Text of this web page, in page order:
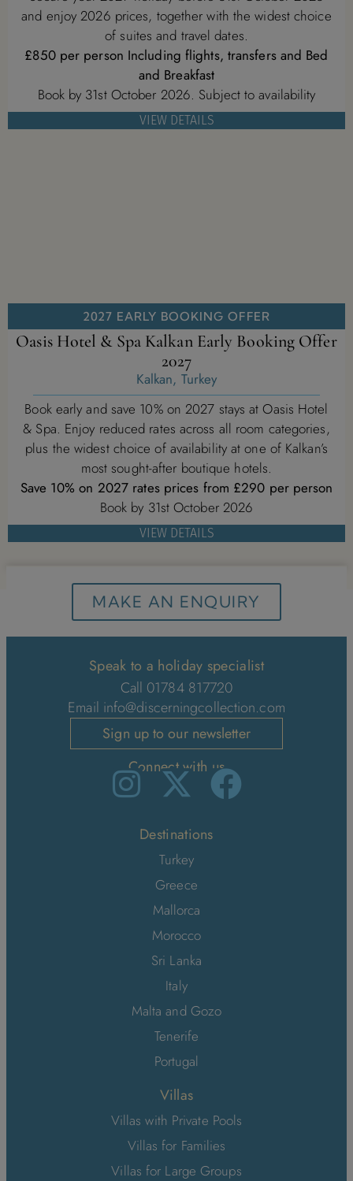
and enjoy 2026 prices, together with the widest choice
of suites and travel dates.
£850 per person Including flights, transfers and Bed
and Breakfast
Book by 31st October 2026. Subject to availability
VIEW DETAILS
2027 EARLY BOOKING OFFER
Oasis Hotel & Spa Kalkan Early Booking Offer
2027
Kalkan, Turkey
Book early and save 10% on 2027 stays at Oasis Hotel
& Spa. Enjoy reduced rates across all room categories,
plus the widest choice of availability at one of Kalkan’s
most sought-after boutique hotels.
Save 10% on 2027 rates prices from £290 per person
Book by 31st October 2026
VIEW DETAILS
MAKE AN ENQUIRY
Speak to a holiday specialist
Call 01784 817720
Email info@discerningcollection.com
Sign up to our newsletter
Connect with us
Destinations
Turkey
Greece
Mallorca
Morocco
Sri Lanka
Italy
Malta and Gozo
Tenerife
Portugal
Villas
Villas with Private Pools
Villas for Families
Villas for Large Groups